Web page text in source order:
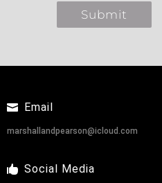
Email
marshallandpearson@icloud.com
Social Media